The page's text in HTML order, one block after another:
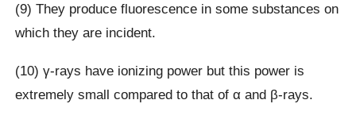
(9) They produce fluorescence in some substances on
which they are incident.
(10) γ-rays have ionizing power but this power is
extremely small compared to that of α and β-rays.